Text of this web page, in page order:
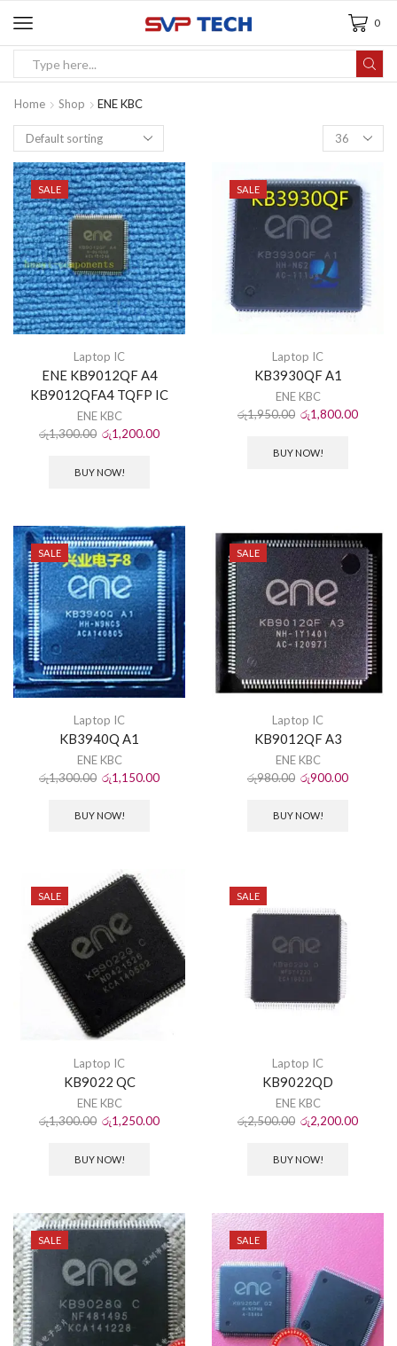
0
Home Shop ENE KBC
SALE
Laptop IC
ENE KB9012QF A4
KB9012QFA4 TQFP IC
ENE KBC
රු1,300.00 රු1,200.00
BUY NOW!
SALE
Laptop IC
KB3930QF A1
ENE KBC
රු1,950.00 රු1,800.00
BUY NOW!
SALE
Laptop IC
KB3940Q A1
ENE KBC
රු1,300.00 රු1,150.00
BUY NOW!
SALE
Laptop IC
KB9012QF A3
ENE KBC
රු980.00 රු900.00
BUY NOW!
SALE
Laptop IC
KB9022 QC
ENE KBC
රු1,300.00 රු1,250.00
BUY NOW!
SALE
Laptop IC
KB9022QD
ENE KBC
රු2,500.00 රු2,200.00
BUY NOW!
SALE SALE